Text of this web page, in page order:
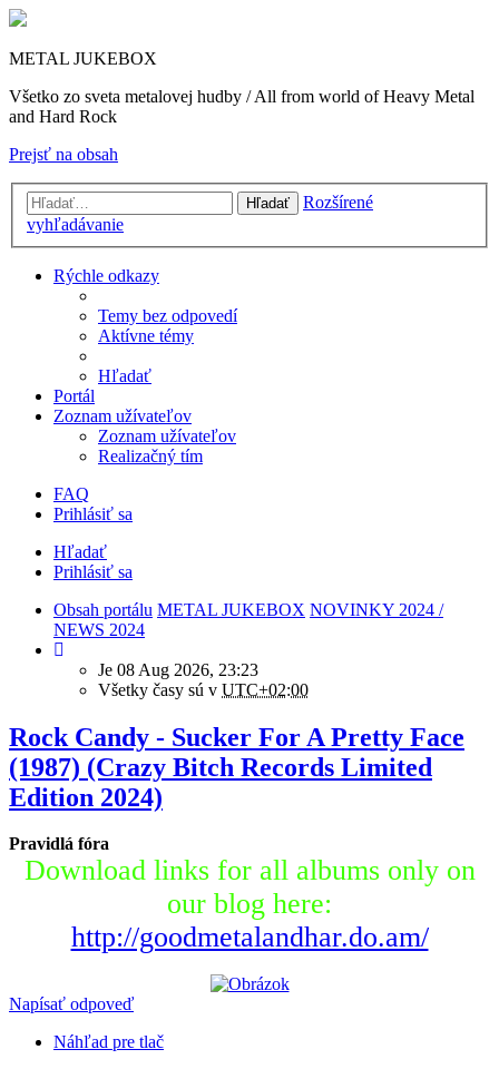
METAL JUKEBOX
Všetko zo sveta metalovej hudby / All from world of Heavy Metal
and Hard Rock
Prejsť na obsah
Hľadať
Rozšírené
vyhľadávanie
Rýchle odkazy
Temy bez odpovedí
Aktívne témy
Hľadať
Portál
Zoznam užívateľov
Zoznam užívateľov
Realizačný tím
FAQ
Prihlásiť sa
Hľadať
Prihlásiť sa
Obsah portálu METAL JUKEBOX NOVINKY 2024 /
NEWS 2024
Je 08 Aug 2026, 23:23
Všetky časy sú v UTC+02:00
Rock Candy - Sucker For A Pretty Face
(1987) (Crazy Bitch Records Limited
Edition 2024)
Pravidlá fóra
Download links for all albums only on
our blog here:
http://goodmetalandhar.do.am/
Napísať odpoveď
Náhľad pre tlač